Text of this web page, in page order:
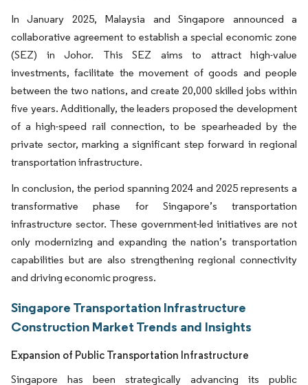
In January 2025, Malaysia and Singapore announced a
collaborative agreement to establish a special economic zone
(SEZ) in Johor. This SEZ aims to attract high-value
investments, facilitate the movement of goods and people
between the two nations, and create 20,000 skilled jobs within
five years. Additionally, the leaders proposed the development
of a high-speed rail connection, to be spearheaded by the
private sector, marking a significant step forward in regional
transportation infrastructure.
In conclusion, the period spanning 2024 and 2025 represents a
transformative phase for Singapore’s transportation
infrastructure sector. These government-led initiatives are not
only modernizing and expanding the nation’s transportation
capabilities but are also strengthening regional connectivity
and driving economic progress.
Singapore Transportation Infrastructure
Construction Market Trends and Insights
Expansion of Public Transportation Infrastructure
Singapore has been strategically advancing its public